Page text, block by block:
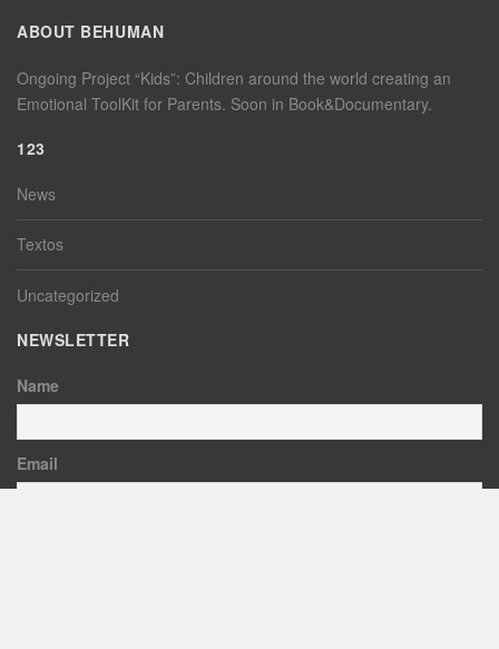
ABOUT BEHUMAN
Ongoing Project “Kids”: Children around the world creating an
Emotional ToolKit for Parents. Soon in Book&Documentary.
123
News
Textos
Uncategorized
NEWSLETTER
Name
Email